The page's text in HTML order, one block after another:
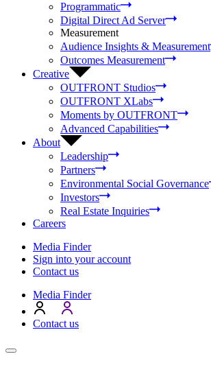
Programmatic
Digital Direct Ad Server
Measurement
Audience Insights & Measurement
Outcomes Measurement
Creative
OUTFRONT Studios
OUTFRONT XLabs
Moments by OUTFRONT
Advanced Capabilities
About
Leadership
Partners
Environmental Social Governance
Investors
Real Estate Inquiries
Careers
Media Finder
Sign into your account
Contact us
Media Finder
Contact us